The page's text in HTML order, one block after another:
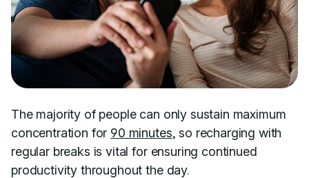
The majority of people can only sustain maximum
concentration for 90 minutes, so recharging with
regular breaks is vital for ensuring continued
productivity throughout the day.